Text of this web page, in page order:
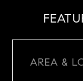
AREA &